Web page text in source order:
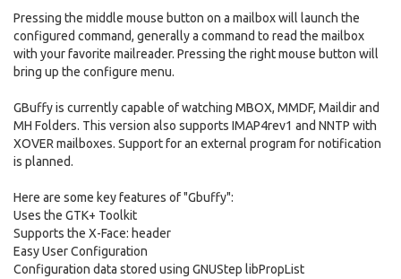
Pressing the middle mouse button on a mailbox will launch the
configured command, generally a command to read the mailbox
with your favorite mailreader. Pressing the right mouse button will
bring up the configure menu.
GBuffy is currently capable of watching MBOX, MMDF, Maildir and
MH Folders. This version also supports IMAP4rev1 and NNTP with
XOVER mailboxes. Support for an external program for notification
is planned.
Here are some key features of "Gbuffy":
Uses the GTK+ Toolkit
Supports the X-Face: header
Easy User Configuration
Configuration data stored using GNUStep libPropList